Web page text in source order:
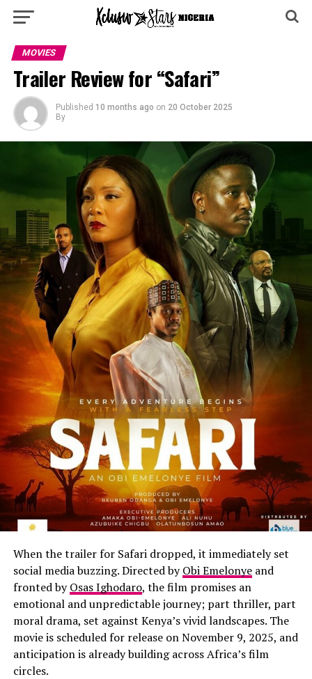
MOVIES
Trailer Review for “Safari”
Published 10 months ago on 20 October 2025
By
When the trailer for Safari dropped, it immediately set
social media buzzing. Directed byObi Emelonyeand
fronted byOsas Ighodaro, the film promises an
emotional and unpredictable journey; part thriller, part
moral drama, set against Kenya’s vivid landscapes. The
movie is scheduled for release on November 9, 2025, and
anticipation is already building across Africa’s film
circles.